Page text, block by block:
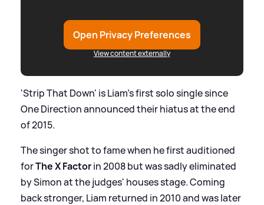
Open Privacy Preferences
View content externally
'Strip That Down' is Liam's first solo single since
One Direction announced their hiatus at the end
of 2015.
The singer shot to fame when he first auditioned
forThe X Factorin 2008 but was sadly eliminated
by Simon at the judges' houses stage. Coming
back stronger, Liam returned in 2010 and was later